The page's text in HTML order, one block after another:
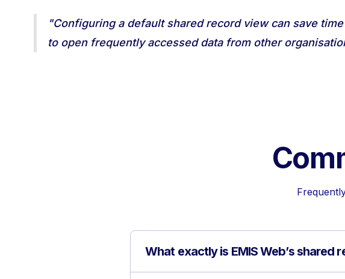
"Configuring a default shared record view can save
to open frequently accessed data from other
What exactly is EMIS Web’s